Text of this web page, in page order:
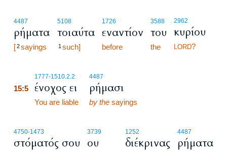
4487
ρήματα
[2sayings
5108
τοιαύτα
1 such]
1726
εναντίον
before
3588
του
the
2962
κυρίου
LORD?
1777-1510.2.2
15:5 ένοχος ει
You are liable
4487
ρήμασι
by the sayings
4750-1473
στόματός σου
3739
ου
1252
διέκρινας
4487
ρήματα